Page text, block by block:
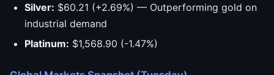
Silver: $60.21 (+2.69%) — Outperforming gold on
industrial demand
Platinum: $1,568.90 (-1.47%)